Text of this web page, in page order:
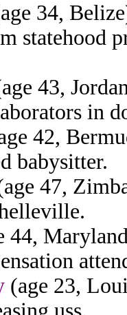
34,
statehood
43,
in
42,
babysitter.
47,
44,
(age 23,